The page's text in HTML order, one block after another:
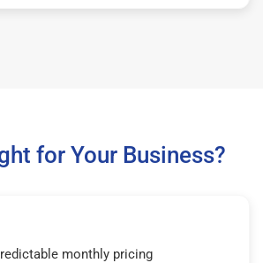
for Your Business?
monthly pricing